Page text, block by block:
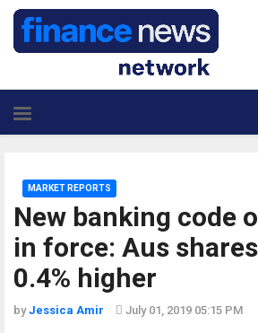
New banking code
in force: Aus
0.4% higher
MARKET REPORTS
byJessica Amir July 01, 2019 05:15 PM